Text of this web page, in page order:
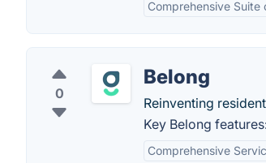
Comprehensive Suite
0
Belong
Reinventing
Key Belong
Comprehensive